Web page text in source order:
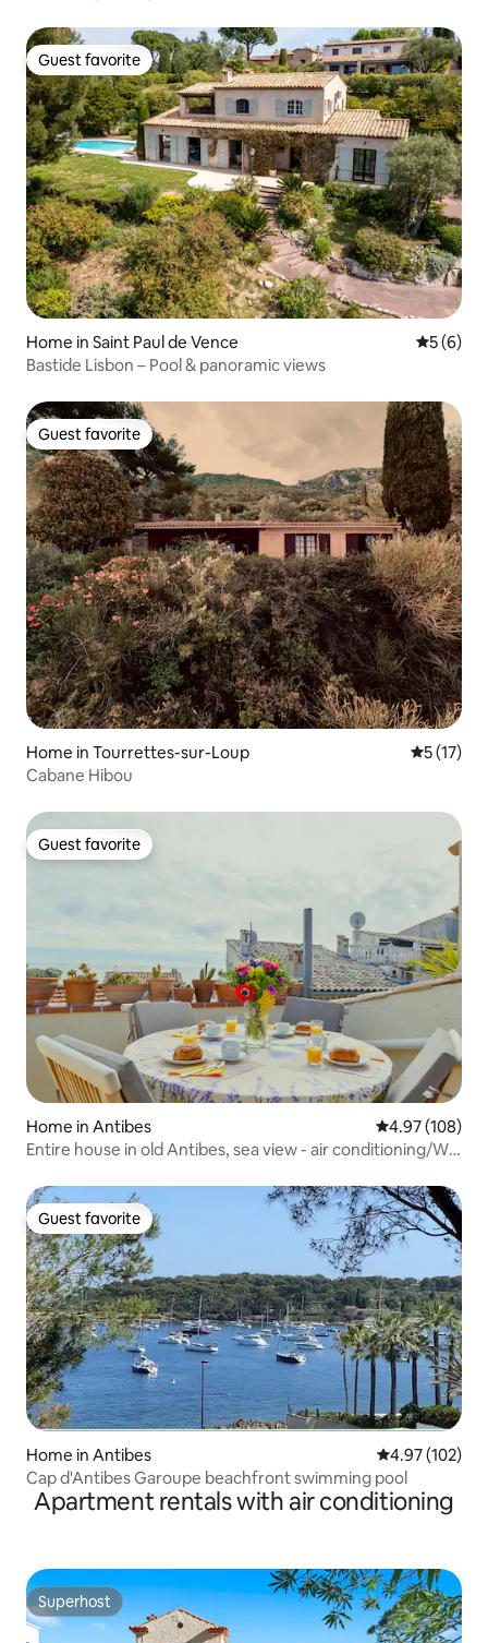
Guest favorite
Guest favorite
Home in Saint Paul de Vence 5 out of
5 (6)
Bastide Lisbon – Pool & panoramic views
Guest favorite
Guest favorite
Home in Tourrettes-sur-Loup 5 out of 5
5 (17)
Cabane Hibou
Guest favorite
Guest favorite
Home in Antibes 4.97 out of 5
4.97 (108)
Entire house in old Antibes, sea view - air conditioning/Wi-
Guest favorite
Guest favorite
Home in Antibes 4.97 out of 5
4.97 (102)
Cap d'Antibes Garoupe beachfront swimming pool
Apartment rentals with air conditioning
Superhost
Superhost